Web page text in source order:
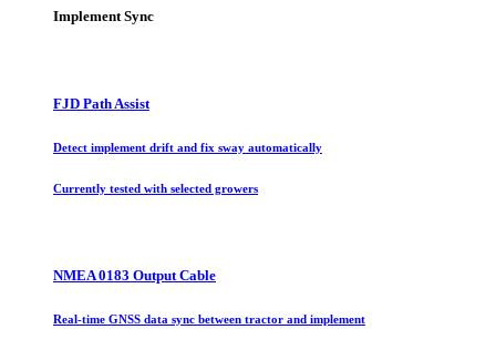
Implement Sync
FJD Path Assist
Detect implement drift and fix sway automatically
Currently tested with selected growers
NMEA 0183 Output Cable
Real-time GNSS data sync between tractor and implement